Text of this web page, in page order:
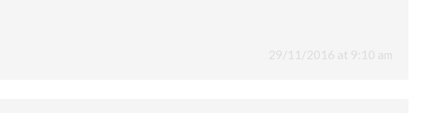
29/11/2016 at 9:10 am